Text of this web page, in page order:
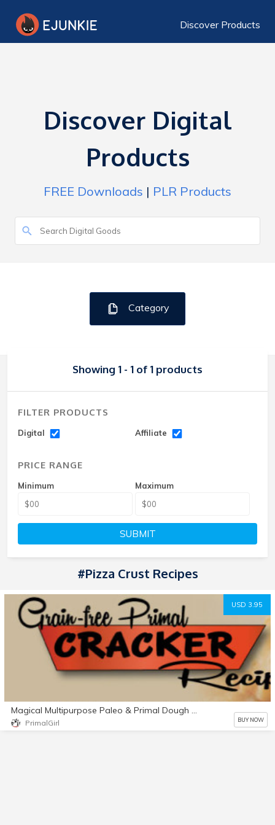
Discover Products
Discover Digital
Products
FREE Downloads | PLR Products
Category
Showing 1 - 1 of 1 products
FILTER PRODUCTS
Digital Affiliate
PRICE RANGE
Minimum Maximum
SUBMIT
#Pizza Crust Recipes
USD 3.95
Magical Multipurpose Paleo & Primal Dough Recipe
PrimalGirl BUY NOW